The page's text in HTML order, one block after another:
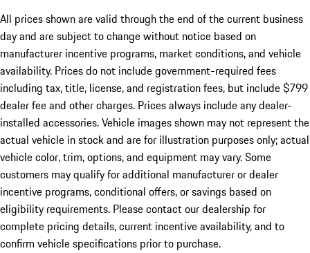
All prices shown are valid through the end of the current business
day and are subject to change without notice based on
manufacturer incentive programs, market conditions, and vehicle
availability. Prices do not include government-required fees
including tax, title, license, and registration fees, but include $799
dealer fee and other charges. Prices always include any dealer-
installed accessories. Vehicle images shown may not represent the
actual vehicle in stock and are for illustration purposes only; actual
vehicle color, trim, options, and equipment may vary. Some
customers may qualify for additional manufacturer or dealer
incentive programs, conditional offers, or savings based on
eligibility requirements. Please contact our dealership for
complete pricing details, current incentive availability, and to
confirm vehicle specifications prior to purchase.